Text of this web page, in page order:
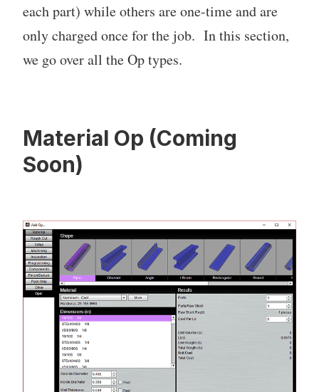
each part) while others are one-time and are
only charged once for the job. In this section,
we go over all the Op types.
Material Op (Coming
Soon)